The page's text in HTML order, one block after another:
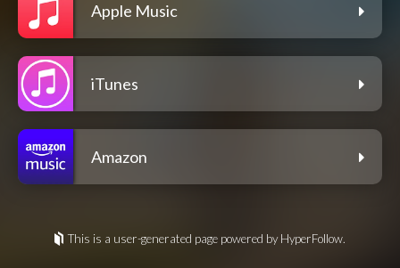
Apple Music
iTunes
Amazon
This is a user-generated page powered by HyperFollow.